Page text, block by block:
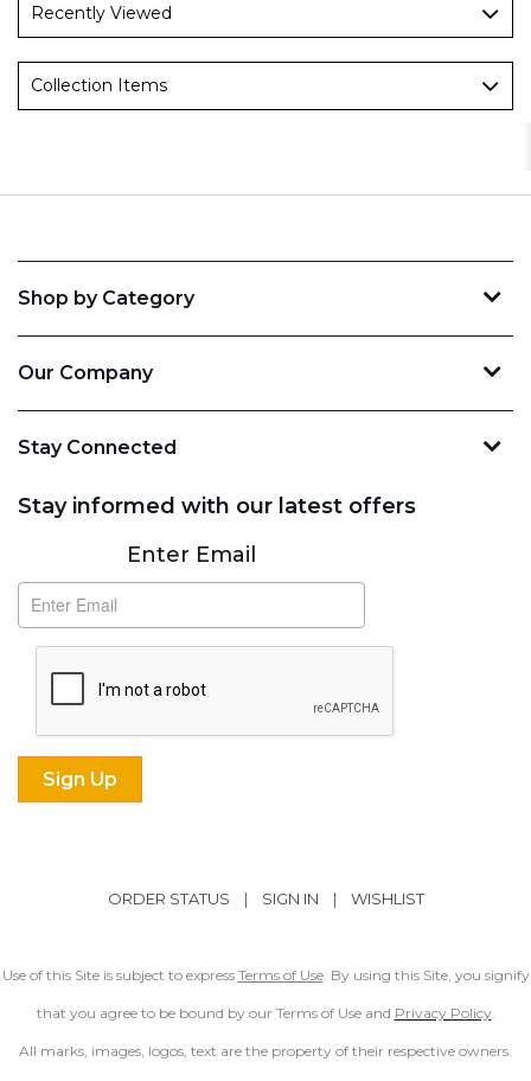
Recently Viewed
Collection Items
Shop by Category
Our Company
Stay Connected
Stay informed with our latest offers
SubscribeEnter Email
ORDER STATUS | SIGN IN | WISHLIST
Use of this Site is subject to express Terms of Use. By using this Site, you signify
that you agree to be bound by our Terms of Use and Privacy Policy.
All marks, images, logos, text are the property of their respective owners.